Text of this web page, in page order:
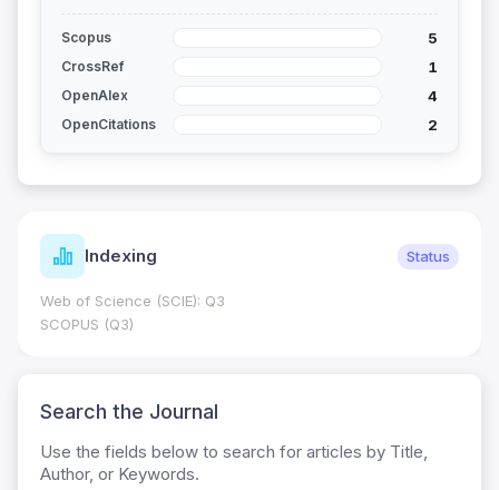
Scopus 5
CrossRef 1
OpenAlex 4
OpenCitations 2
Indexing Status
Web of Science (SCIE): Q3
SCOPUS (Q3)
Search the Journal
Use the fields below to search for articles by Title,
Author, or Keywords.